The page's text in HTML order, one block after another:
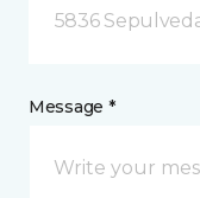
5836
Message *